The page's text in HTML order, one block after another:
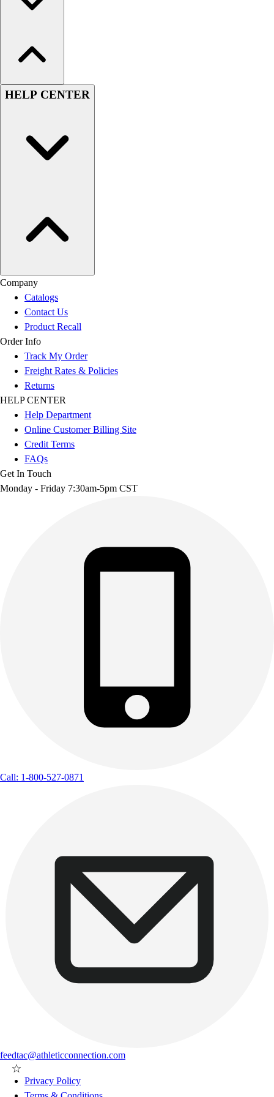
HELP CENTER
Company
Catalogs
Contact Us
Product Recall
Order Info
Track My Order
Freight Rates & Policies
Returns
HELP CENTER
Help Department
Online Customer Billing Site
Credit Terms
FAQs
Get In Touch
Monday - Friday 7:30am-5pm CST
Call: 1-800-527-0871
feedtac@athleticconnection.com
Privacy Policy